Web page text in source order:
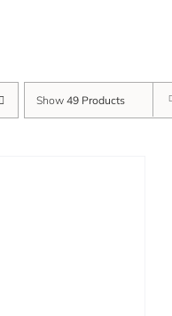
Show 49 Products